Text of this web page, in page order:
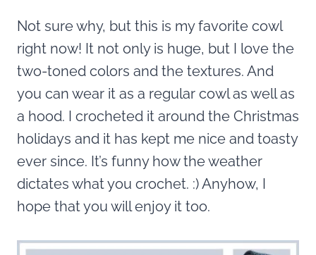
Not sure why, but this is my favorite cowl
right now! It not only is huge, but I love the
two-toned colors and the textures. And
you can wear it as a regular cowl as well as
a hood. I crocheted it around the Christmas
holidays and it has kept me nice and toasty
ever since. It’s funny how the weather
dictates what you crochet. :) Anyhow, I
hope that you will enjoy it too.